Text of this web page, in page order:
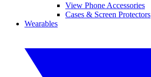
View Phone Accessories
Cases & Screen Protectors
Wearables